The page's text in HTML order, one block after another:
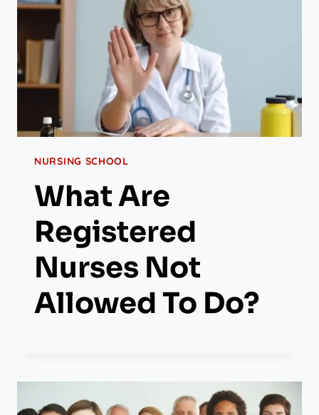
NURSING SCHOOL
What Are
Registered
Nurses Not
Allowed To Do?